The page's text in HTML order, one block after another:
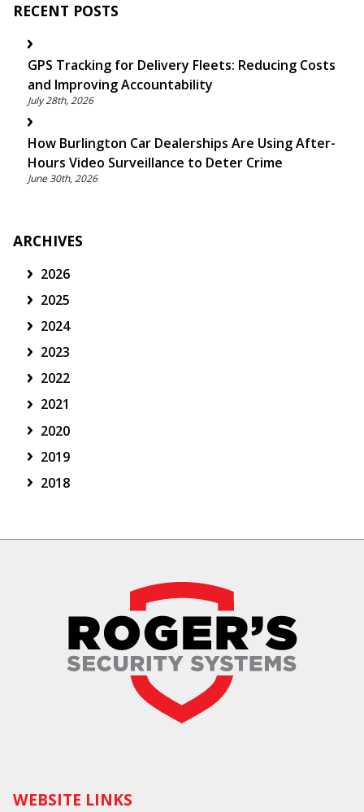
RECENT POSTS
GPS Tracking for Delivery Fleets: Reducing Costs
and Improving Accountability
July 28th, 2026
How Burlington Car Dealerships Are Using After-
Hours Video Surveillance to Deter Crime
June 30th, 2026
ARCHIVES
2026
2025
2024
2023
2022
2021
2020
2019
2018
WEBSITE LINKS